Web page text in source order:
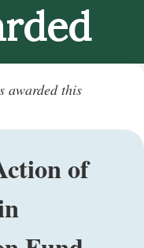
awarded this
of